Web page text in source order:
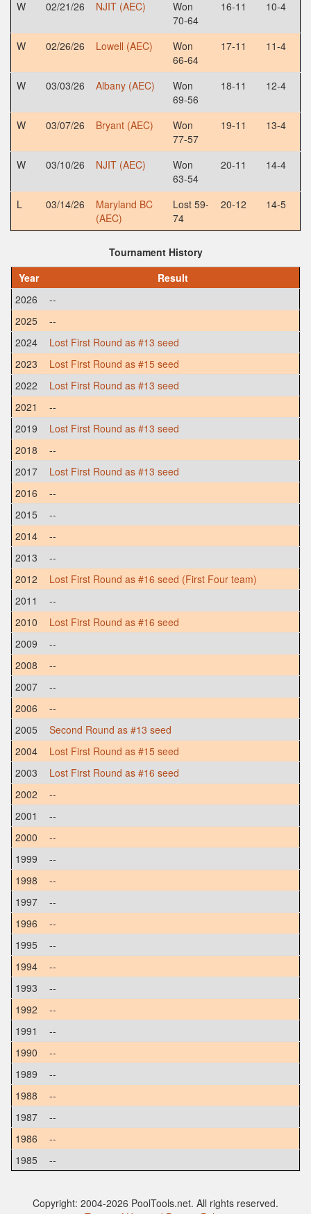
W 02/21/26 NJIT (AEC)
Won
70-64
16-11 10-4
W 02/26/26 Lowell (AEC)
Won
66-64
17-11 11-4
W 03/03/26 Albany (AEC)
Won
69-56
18-11 12-4
W 03/07/26 Bryant (AEC)
Won
77-57
19-11 13-4
W 03/10/26 NJIT (AEC)
Won
63-54
20-11 14-4
L 03/14/26
Maryland BC
(AEC)
Lost 59-
74
20-12 14-5
Tournament History
Year
Result
2026
--
2025
--
2024
Lost First Round as #13 seed
2023
Lost First Round as #15 seed
2022
Lost First Round as #13 seed
2021
--
2019
Lost First Round as #13 seed
2018
--
2017
Lost First Round as #13 seed
2016
--
2015
--
2014
--
2013
--
2012
Lost First Round as #16 seed (First Four team)
2011
--
2010
Lost First Round as #16 seed
2009
--
2008
--
2007
--
2006
--
2005
Second Round as #13 seed
2004
Lost First Round as #15 seed
2003
Lost First Round as #16 seed
2002
--
2001
--
2000
--
1999
--
1998
--
1997
--
1996
--
1995
--
1994
--
1993
--
1992
--
1991
--
1990
--
1989
--
1988
--
1987
--
1986
--
1985
--
Copyright: 2004-2026 PoolTools.net. All rights reserved.